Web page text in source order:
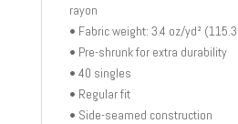
rayon
• Fabric weight: 3.4 oz/yd²
• Pre-shrunk for extra durability
• 40 singles
• Regular fit
• Side-seamed construction